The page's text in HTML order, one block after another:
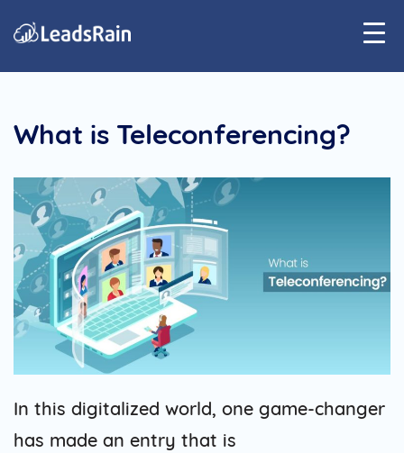
What is Teleconferencing?
In this digitalized world, one game-changer
has made an entry that is